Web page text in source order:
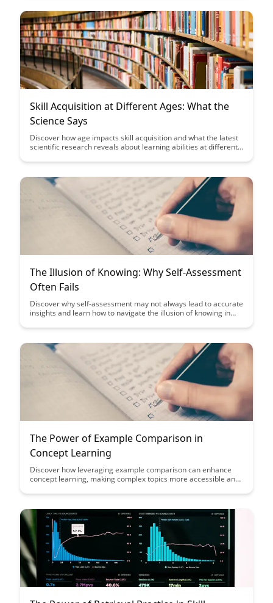
Skill Acquisition at Different Ages: What the
Science Says
Discover how age impacts skill acquisition and what the latest
scientific research reveals about learning abilities at different
strategies based on age-specific factors to enhance your skill
The Illusion of Knowing: Why Self-Assessment
Often Fails
Discover why self-assessment may not always lead to accurate
insights and learn how to navigate the illusion of knowing in
improving self-awareness and understanding the limitations of
The Power of Example Comparison in
Concept Learning
Discover how leveraging example comparison can enhance
concept learning, making complex topics more accessible and
examples to deepen understanding and retention in